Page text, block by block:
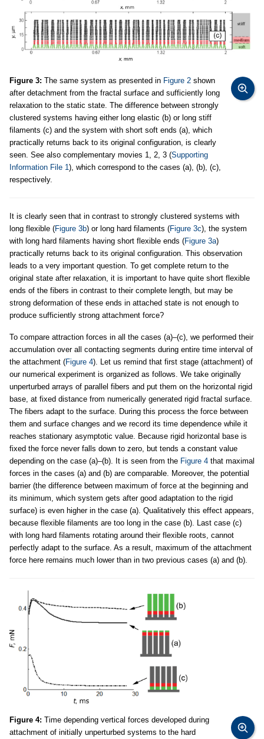
Figure 3: The same system as presented in Figure 2 shown
after detachment from the fractal surface and sufficiently long
relaxation to the static state. The difference between strongly
clustered systems having either long elastic (b) or long stiff
filaments (c) and the system with short soft ends (a), which
practically returns back to its original configuration, is clearly
seen. See also complementary movies 1, 2, 3 (Supporting
Information File 1 ), which correspond to the cases (a), (b), (c),
respectively.
It is clearly seen that in contrast to strongly clustered systems with
long flexible (Figure 3b) or long hard filaments (Figure 3c), the system
with long hard filaments having short flexible ends (Figure 3a)
practically returns back to its original configuration. This observation
leads to a very important question. To get complete return to the
original state after relaxation, it is important to have quite short flexible
ends of the fibers in contrast to their complete length, but may be
strong deformation of these ends in attached state is not enough to
produce sufficiently strong attachment force?
To compare attraction forces in all the cases (a)–(c), we performed their
accumulation over all contacting segments during entire time interval of
the attachment (Figure 4). Let us remind that first stage (attachment) of
our numerical experiment is organized as follows. We take originally
unperturbed arrays of parallel fibers and put them on the horizontal rigid
base, at fixed distance from numerically generated rigid fractal surface.
The fibers adapt to the surface. During this process the force between
them and surface changes and we record its time dependence while it
reaches stationary asymptotic value. Because rigid horizontal base is
fixed the force never falls down to zero, but tends a constant value
depending on the case (a)–(b). It is seen from the Figure 4 that maximal
forces in the cases (a) and (b) are comparable. Moreover, the potential
barrier (the difference between maximum of force at the beginning and
its minimum, which system gets after good adaptation to the rigid
surface) is even higher in the case (a). Qualitatively this effect appears,
because flexible filaments are too long in the case (b). Last case (c)
with long hard filaments rotating around their flexible roots, cannot
perfectly adapt to the surface. As a result, maximum of the attachment
force here remains much lower than in two previous cases (a) and (b).
Figure 4: Time depending vertical forces developed during
attachment of initially unperturbed systems to the hard